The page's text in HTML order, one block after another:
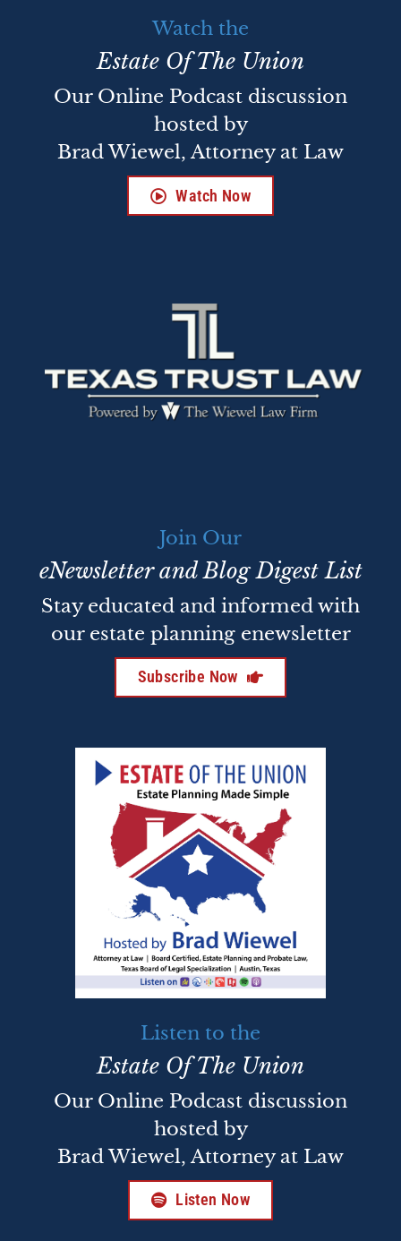
Watch the
Estate Of The Union
Our Online Podcast discussion
hosted by
Brad Wiewel, Attorney at Law
Watch Now
Join Our
eNewsletter and Blog Digest List
Stay educated and informed with
our estate planning enewsletter
Subscribe Now
Listen to the
Estate Of The Union
Our Online Podcast discussion
hosted by
Brad Wiewel, Attorney at Law
Listen Now